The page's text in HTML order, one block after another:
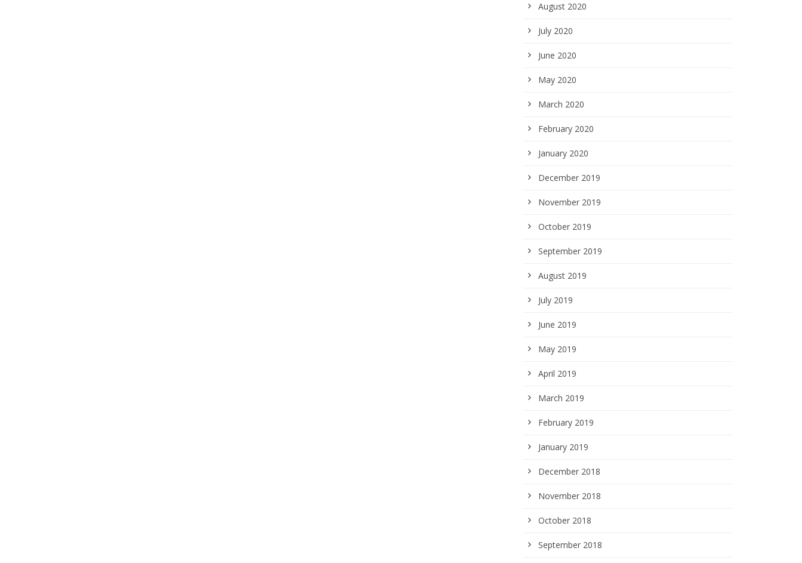
August 2020
July 2020
June 2020
May 2020
March 2020
February 2020
January 2020
December 2019
November 2019
October 2019
September 2019
August 2019
July 2019
June 2019
May 2019
April 2019
March 2019
February 2019
January 2019
December 2018
November 2018
October 2018
September 2018